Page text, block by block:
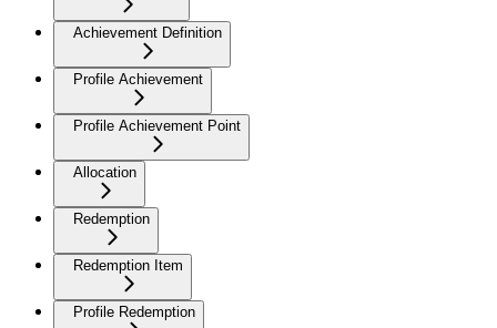
Achievement Definition
Profile Achievement
Profile Achievement Point
Allocation
Redemption
Redemption Item
Profile Redemption